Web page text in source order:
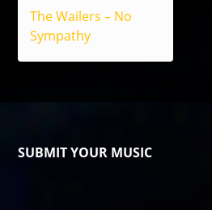
The Wailers – No
Sympathy
SUBMIT YOUR MUSIC